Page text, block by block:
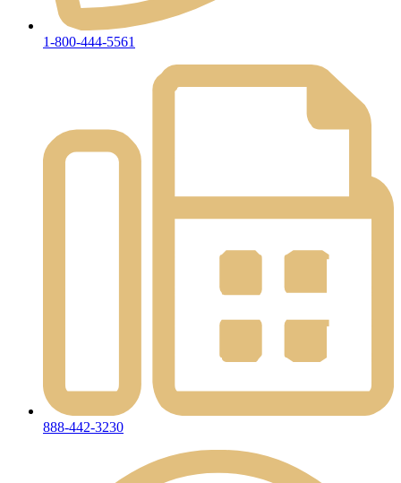
1-800-444-5561
888-442-3230